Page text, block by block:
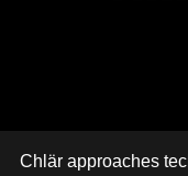
Chlär approaches
SABOTAGE